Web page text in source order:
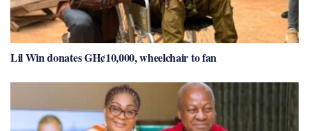
Lil Win donates GH¢10,000, wheelchair to fan